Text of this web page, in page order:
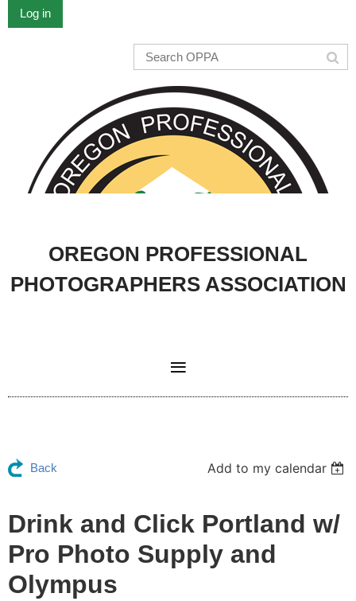
Log in
OREGON PROFESSIONAL
PHOTOGRAPHERS ASSOCIATION
Back Add to my calendar
Drink and Click Portland w/
Pro Photo Supply and
Olympus